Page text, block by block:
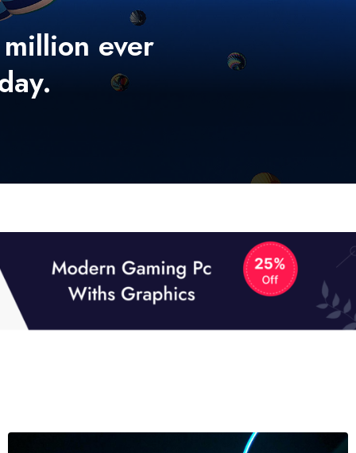
ever